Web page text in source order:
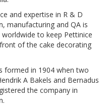
and expertise in R & D
manufacturing and QA is
to keep Pettinice
of the cake decorating
formed in 1904 when two
A Bakels and Bernadus
the company in